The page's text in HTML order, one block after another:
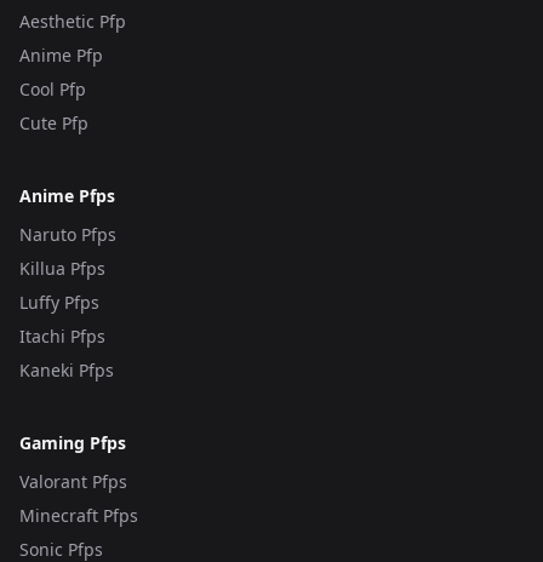
Aesthetic Pfp
Anime Pfp
Cool Pfp
Cute Pfp
Anime Pfps
Naruto Pfps
Killua Pfps
Luffy Pfps
Itachi Pfps
Kaneki Pfps
Gaming Pfps
Valorant Pfps
Minecraft Pfps
Sonic Pfps